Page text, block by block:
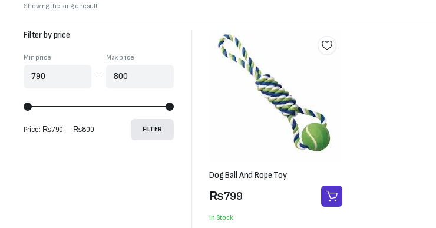
Showing the single result
Dog Ball And Rope Toy
₨799
In Stock
Filter by price
Min price
-
Max price
FILTER
Price: ₨790 — ₨800